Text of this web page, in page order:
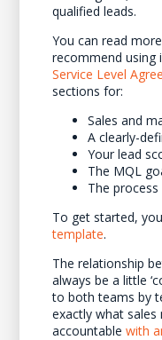
qualified leads.
You can read
recommend using
Service Level
sections for:
Sales and
A clearly-
Your lead
The MQL
The
To get started,
template.
The relationship
always be a little
to both teams by
exactly what sales
accountable with